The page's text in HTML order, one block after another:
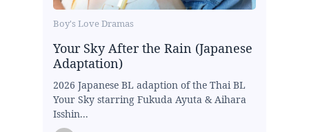
Boy's Love Dramas
Your Sky After the Rain (Japanese
Adaptation)
2026 Japanese BL adaption of the Thai BL
Your Sky starring Fukuda Ayuta & Aihara
Isshin...